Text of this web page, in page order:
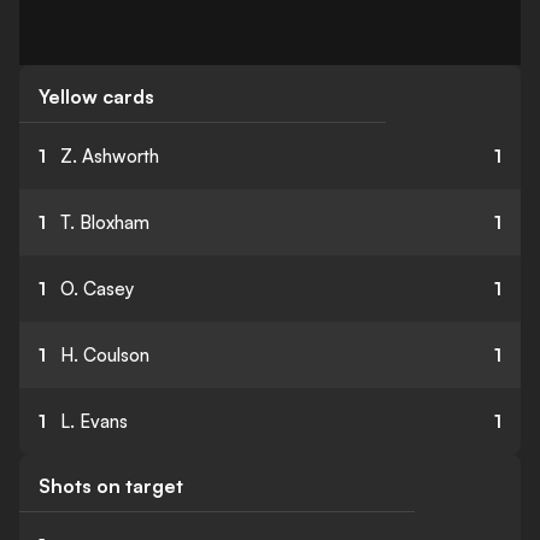
Yellow cards
1 Z. Ashworth 1
1 T. Bloxham 1
1 O. Casey 1
1 H. Coulson 1
1 L. Evans 1
Shots on target